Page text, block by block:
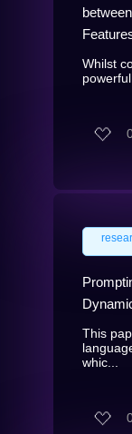
Whilst
This
whic...